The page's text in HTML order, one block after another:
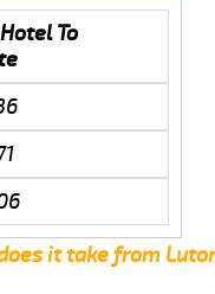
To
it take from